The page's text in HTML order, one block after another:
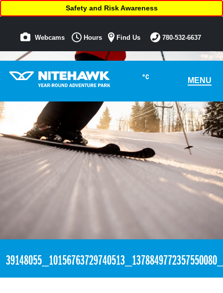
°C MENU
Safety and Risk Awareness
Webcams Hours Find Us 780-532-6637